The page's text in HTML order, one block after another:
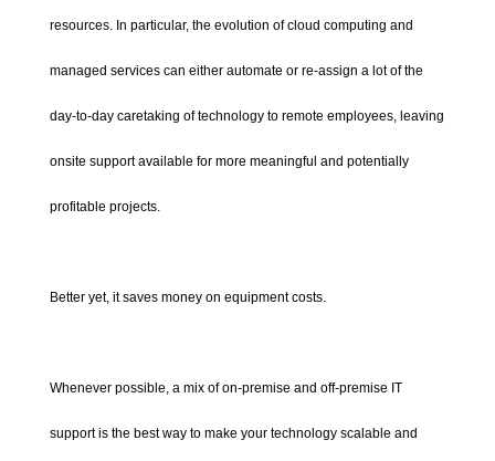
resources. In particular, the evolution of cloud computing and
managed services can either automate or re-assign a lot of the
day-to-day caretaking of technology to remote employees, leaving
onsite support available for more meaningful and potentially
profitable projects.
Better yet, it saves money on equipment costs.
Whenever possible, a mix of on-premise and off-premise IT
support is the best way to make your technology scalable and